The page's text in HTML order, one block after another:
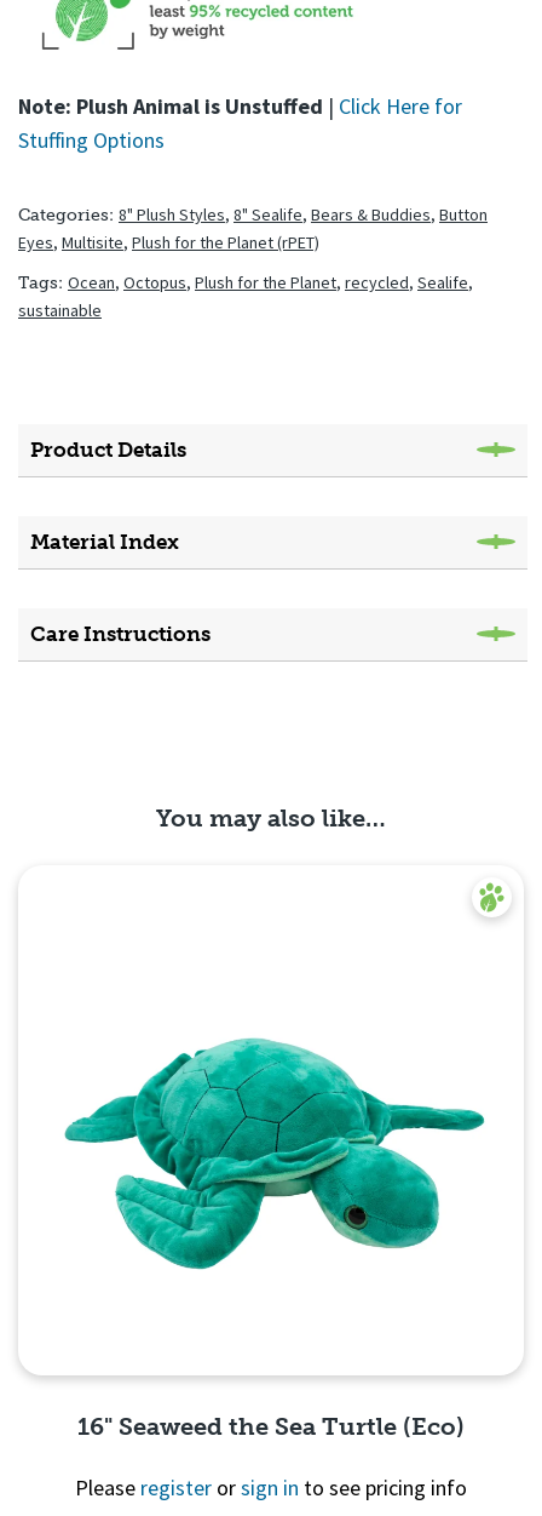
Note: Plush Animal is Unstuffed | Click Here for
Stuffing Options
Categories: 8" Plush Styles, 8" Sealife, Bears & Buddies, Button
Eyes, Multisite, Plush for the Planet (rPET)
Tags: Ocean, Octopus, Plush for the Planet, recycled, Sealife,
sustainable
Product Details
Material Index
Care Instructions
You may also like…
16" Seaweed the Sea Turtle (Eco)
Please register orsign in to see pricing info